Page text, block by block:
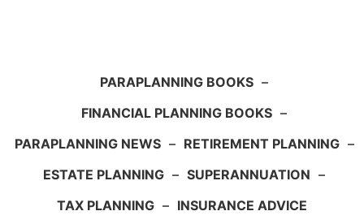
PARAPLANNING BOOKS –
FINANCIAL PLANNING BOOKS –
PARAPLANNING NEWS – RETIREMENT PLANNING –
ESTATE PLANNING – SUPERANNUATION –
TAX PLANNING – INSURANCE ADVICE